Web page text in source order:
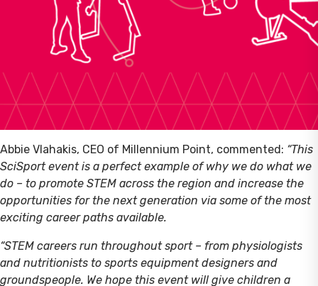
Abbie Vlahakis, CEO of Millennium Point, commented: “This
SciSport event is a perfect example of why we do what we
do – to promote STEM across the region and increase the
opportunities for the next generation via some of the most
exciting career paths available.
“STEM careers run throughout sport – from physiologists
and nutritionists to sports equipment designers and
groundspeople. We hope this event will give children a